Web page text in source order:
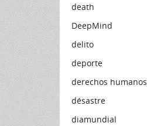
death
DeepMind
delito
deporte
derechos humanos
désastre
diamundial